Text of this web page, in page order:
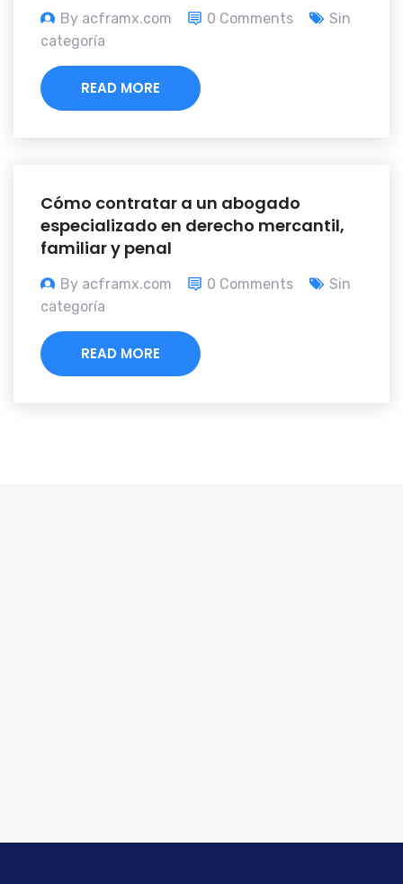
By acframx.com 0 Comments
Sin
categoría
READ MORE
Cómo contratar a un abogado
especializado en derecho mercantil,
familiar y penal
By acframx.com 0 Comments
Sin
categoría
READ MORE